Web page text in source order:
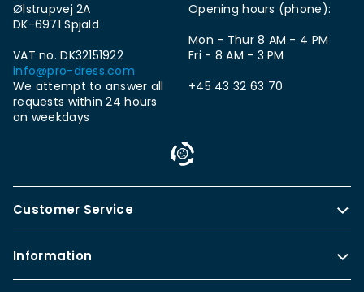
Ølstrupvej 2A
DK-6971 Spjald
VAT no. DK32151922
info@pro-dress.com
We attempt to answer all
requests within 24 hours
on weekdays
Opening hours (phone):
Mon - Thur 8 AM - 4 PM
Fri - 8 AM - 3 PM
+45 43 32 63 70
Customer Service
Information